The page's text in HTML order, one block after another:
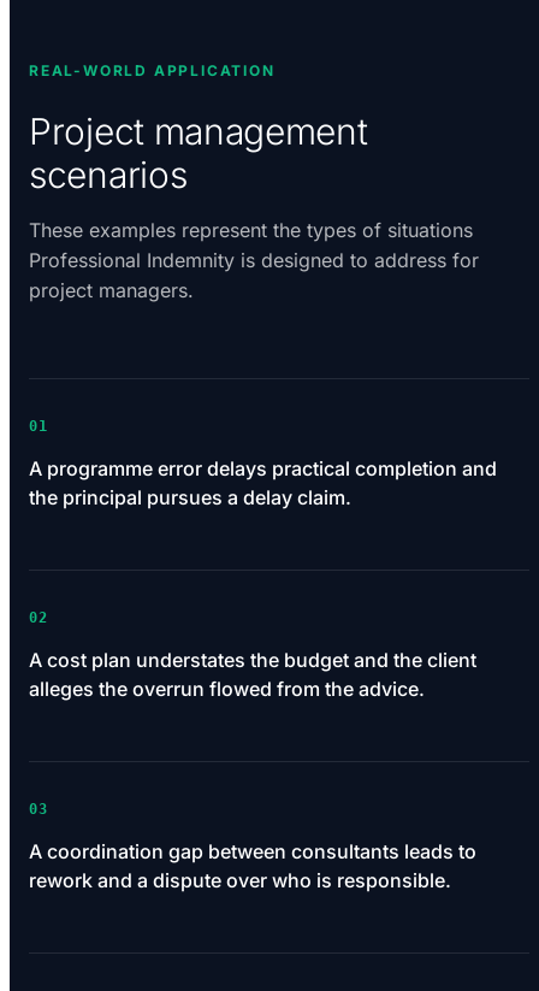
REAL-WORLD APPLICATION
Project management
scenarios
These examples represent the types of situations
Professional Indemnity is designed to address for
project managers.
01
A programme error delays practical completion and
the principal pursues a delay claim.
02
A cost plan understates the budget and the client
alleges the overrun flowed from the advice.
03
A coordination gap between consultants leads to
rework and a dispute over who is responsible.